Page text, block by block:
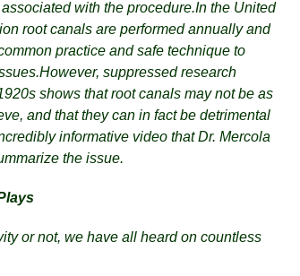
with the procedure.In the United
root canals are performed annually and
practice and safe technique to
However, suppressed research
shows that root canals may not be as
and that they can in fact be detrimental
informative video that Dr. Mercola
the issue.
or not, we have all heard on countless